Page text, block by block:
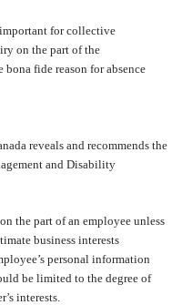
for collective
on the part of the
fide reason for absence
reveals and recommends the
and Disability
the part of an employee unless
business interests
personal information
be limited to the degree of
interests.